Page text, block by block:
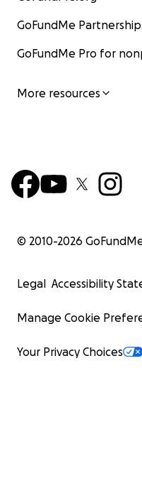
GoFundMe
GoFundMe Pro for
More resources
© 2010-2026
Legal Accessibility
Manage Cookie
Your Privacy Choices